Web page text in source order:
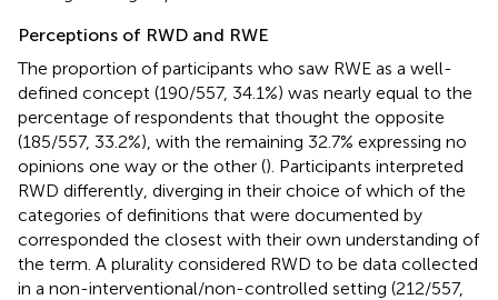
Perceptions of RWD and RWE
The proportion of participants who saw RWE as a well-
defined concept (190/557, 34.1%) was nearly equal to the
percentage of respondents that thought the opposite
(185/557, 33.2%), with the remaining 32.7% expressing no
opinions one way or the other (). Participants interpreted
RWD differently, diverging in their choice of which of the
categories of definitions that were documented by
corresponded the closest with their own understanding of
the term. A plurality considered RWD to be data collected
in a non-interventional/non-controlled setting (212/557,